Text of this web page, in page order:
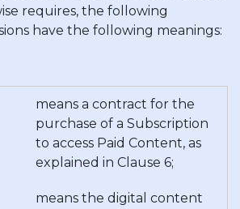
requires, the following
have the following meanings:
means a contract for the
purchase of a Subscription
to access Paid Content, as
explained in Clause 6;
means the digital content